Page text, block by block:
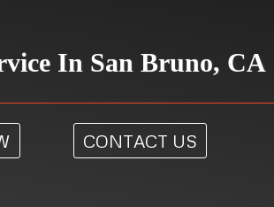
In San Bruno, CA
CONTACT US